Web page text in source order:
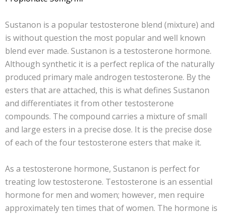
Sustanon is a popular testosterone blend (mixture) and
is without question the most popular and well known
blend ever made. Sustanon is a testosterone hormone.
Although synthetic it is a perfect replica of the naturally
produced primary male androgen testosterone. By the
esters that are attached, this is what defines Sustanon
and differentiates it from other testosterone
compounds. The compound carries a mixture of small
and large esters in a precise dose. It is the precise dose
of each of the four testosterone esters that make it.
As a testosterone hormone, Sustanon is perfect for
treating low testosterone. Testosterone is an essential
hormone for men and women; however, men require
approximately ten times that of women. The hormone is